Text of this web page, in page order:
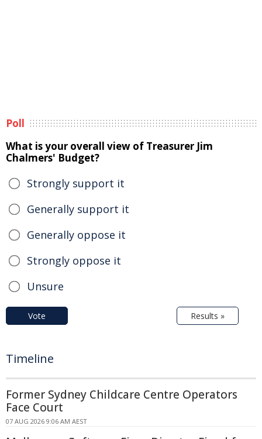
Poll
What is your overall view of Treasurer Jim
Chalmers' Budget?
Strongly support it
Generally support it
Generally oppose it
Strongly oppose it
Unsure
Vote Results »
Timeline
Former Sydney Childcare Centre Operators
Face Court
07 AUG 2026 9:06 AM AEST